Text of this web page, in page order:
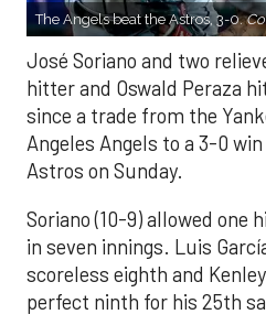
The Angels beat the Astros, 3-0.
José Soriano and two
hitter and Oswald Peraza
since a trade from the
Angeles Angels to a 3-0
Astros on Sunday.
Soriano (10-9) allowed one
in seven innings. Luis
scoreless eighth and
perfect ninth for his 25th